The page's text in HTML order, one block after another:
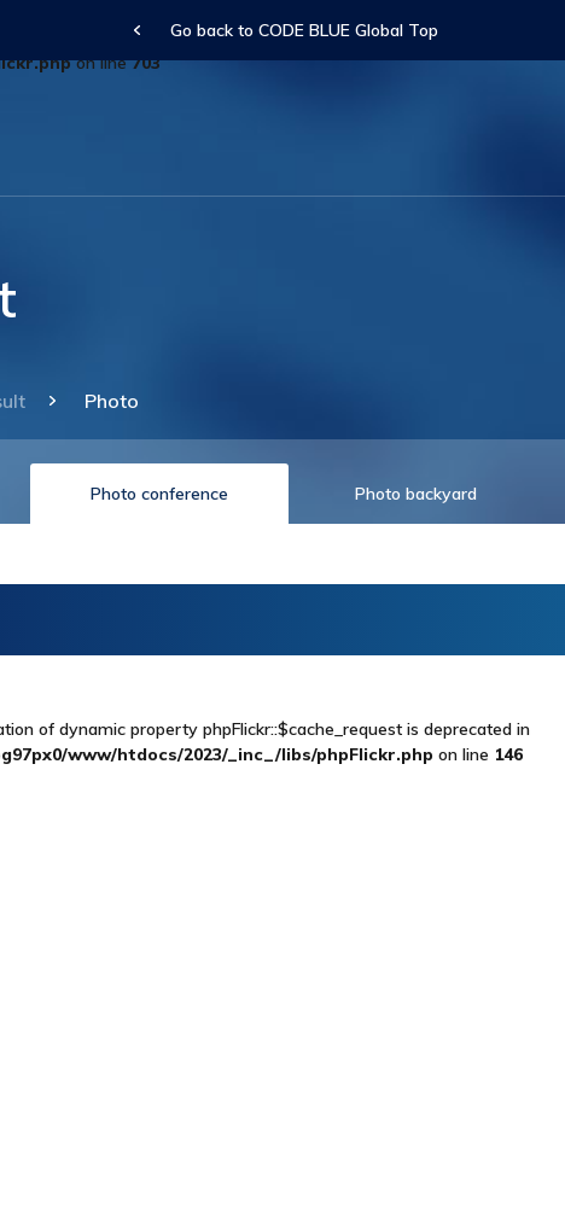
parameter $description is implicitly treated as a required parameter in
on line703
Go back to CODE BLUE Global Top
Photo
Photo conference Photo backyard
of dynamic property phpFlickr::$cache_request is deprecated in
www/htdocs/2023/_inc_/libs/phpFlickr.php on line 146